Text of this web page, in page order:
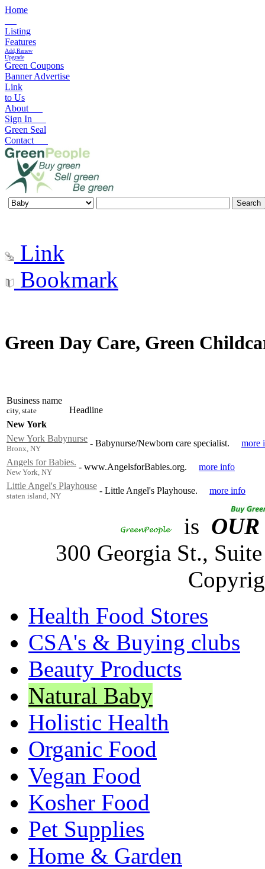
Home
Listing
Features
Add,Renew
Upgrade
Green Coupons
Banner Advertise
Link
to Us
About
Sign In
Green Seal
Contact
Link
Bookmark
Green Day Care, Green
Business name
city, state
Headline
New York
New York Babynurse
Bronx, NY
- Babynurse/Newborn care specialist.
more
Angels for Babies.
New York, NY
- www.AngelsforBabies.org.
more info
Little Angel's Playhouse
staten island, NY
- Little Angel's Playhouse. more info
is OUR
300 Georgia St.,
Health Food Stores
CSA's & Buying clubs
Beauty Products
Natural Baby
Holistic Health
Organic Food
Vegan Food
Kosher Food
Pet Supplies
Home & Garden